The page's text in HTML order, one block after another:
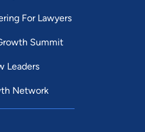
For Lawyers
Summit
Leaders
Network